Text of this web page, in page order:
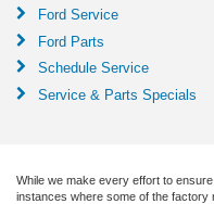
Ford Service
Ford Parts
Schedule Service
Service & Parts Specials
While we make every effort to
instances where some of the factory